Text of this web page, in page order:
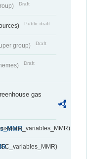
Draft
Public draft
group) Draft
Draft
gas